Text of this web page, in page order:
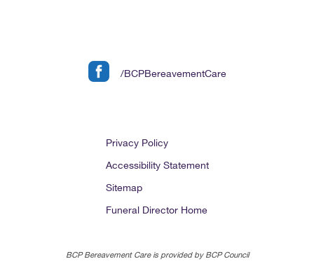
/BCPBereavementCare
Privacy Policy
Accessibility Statement
Sitemap
Funeral Director Home
BCP Bereavement Care is provided by BCP Council